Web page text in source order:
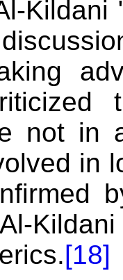
not in
in
[18]